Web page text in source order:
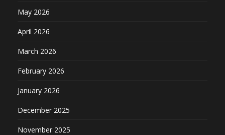
May 2026
April 2026
March 2026
February 2026
January 2026
December 2025
November 2025